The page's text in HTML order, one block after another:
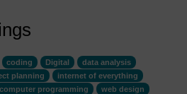
coding Digital
data analysis
planning
internet of everything
computer programming web design